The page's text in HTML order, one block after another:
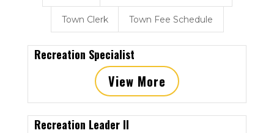
Town Clerk Town Fee Schedule
Recreation Specialist
View More
Recreation Leader II